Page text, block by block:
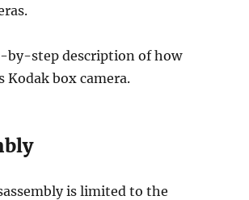
by-step description of how
Kodak box camera.
is limited to the